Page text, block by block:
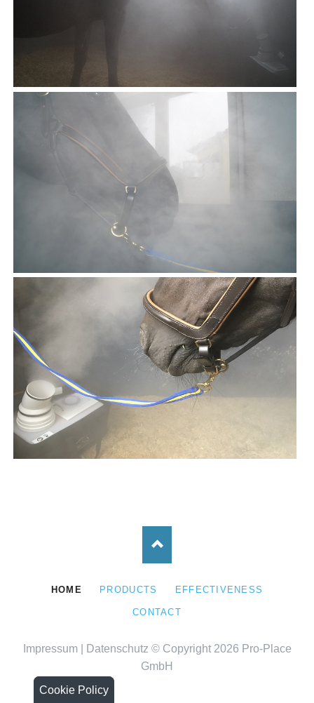
Cookie Policy
Cookie Policy
SKIP
HOME PRODUCTS EFFECTIVENESS
CONTACT
Impressum| Datenschutz © Copyright 2026 Pro-Place
GmbH